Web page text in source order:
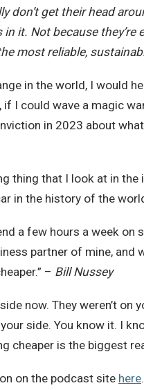
get their head
it. Not because
most reliable,
in the world, I would
I could wave a magic
in 2023 about
thing that I look at in
in the history of the
a few hours a week
partner of mine,
– Bill Nussey
now. They weren’t
side. You know it. I
cheaper is the biggest
on the podcast site here.